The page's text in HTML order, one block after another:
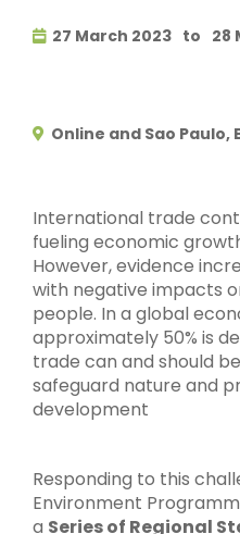
27 March 2023 to 28
Online and Sao Paulo,
International trade
fueling economic
However, evidence
with negative impacts
people. In a global
approximately 50% is
trade can and should
safeguard nature and
development
Responding to this
Environment
a Series of Regional